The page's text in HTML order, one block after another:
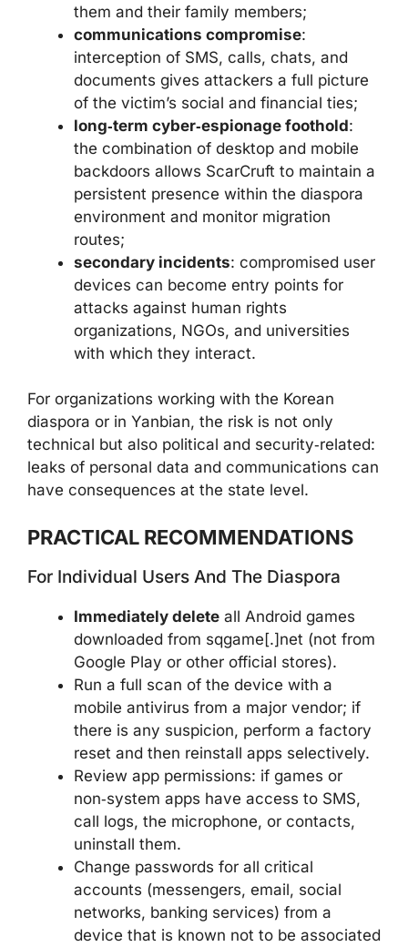
them and their family members;
communications compromise:
interception of SMS, calls, chats, and
documents gives attackers a full picture
of the victim’s social and financial ties;
long‑term cyber‑espionage foothold:
the combination of desktop and mobile
backdoors allows ScarCruft to maintain a
persistent presence within the diaspora
environment and monitor migration
routes;
secondary incidents: compromised user
devices can become entry points for
attacks against human rights
organizations, NGOs, and universities
with which they interact.
For organizations working with the Korean
diaspora or in Yanbian, the risk is not only
technical but also political and security‑related:
leaks of personal data and communications can
have consequences at the state level.
PRACTICAL RECOMMENDATIONS
For Individual Users And The Diaspora
Immediately delete all Android games
downloaded from sqgame[.]net (not from
Google Play or other official stores).
Run a full scan of the device with a
mobile antivirus from a major vendor; if
there is any suspicion, perform a factory
reset and then reinstall apps selectively.
Review app permissions: if games or
non‑system apps have access to SMS,
call logs, the microphone, or contacts,
uninstall them.
Change passwords for all critical
accounts (messengers, email, social
networks, banking services) from a
device that is known not to be associated